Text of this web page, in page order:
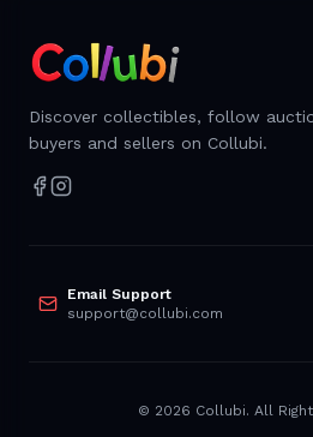
Discover collectibles, follow
buyers and sellers on Collubi.
Email Support
support@collubi.com
© 2026 Collubi. All